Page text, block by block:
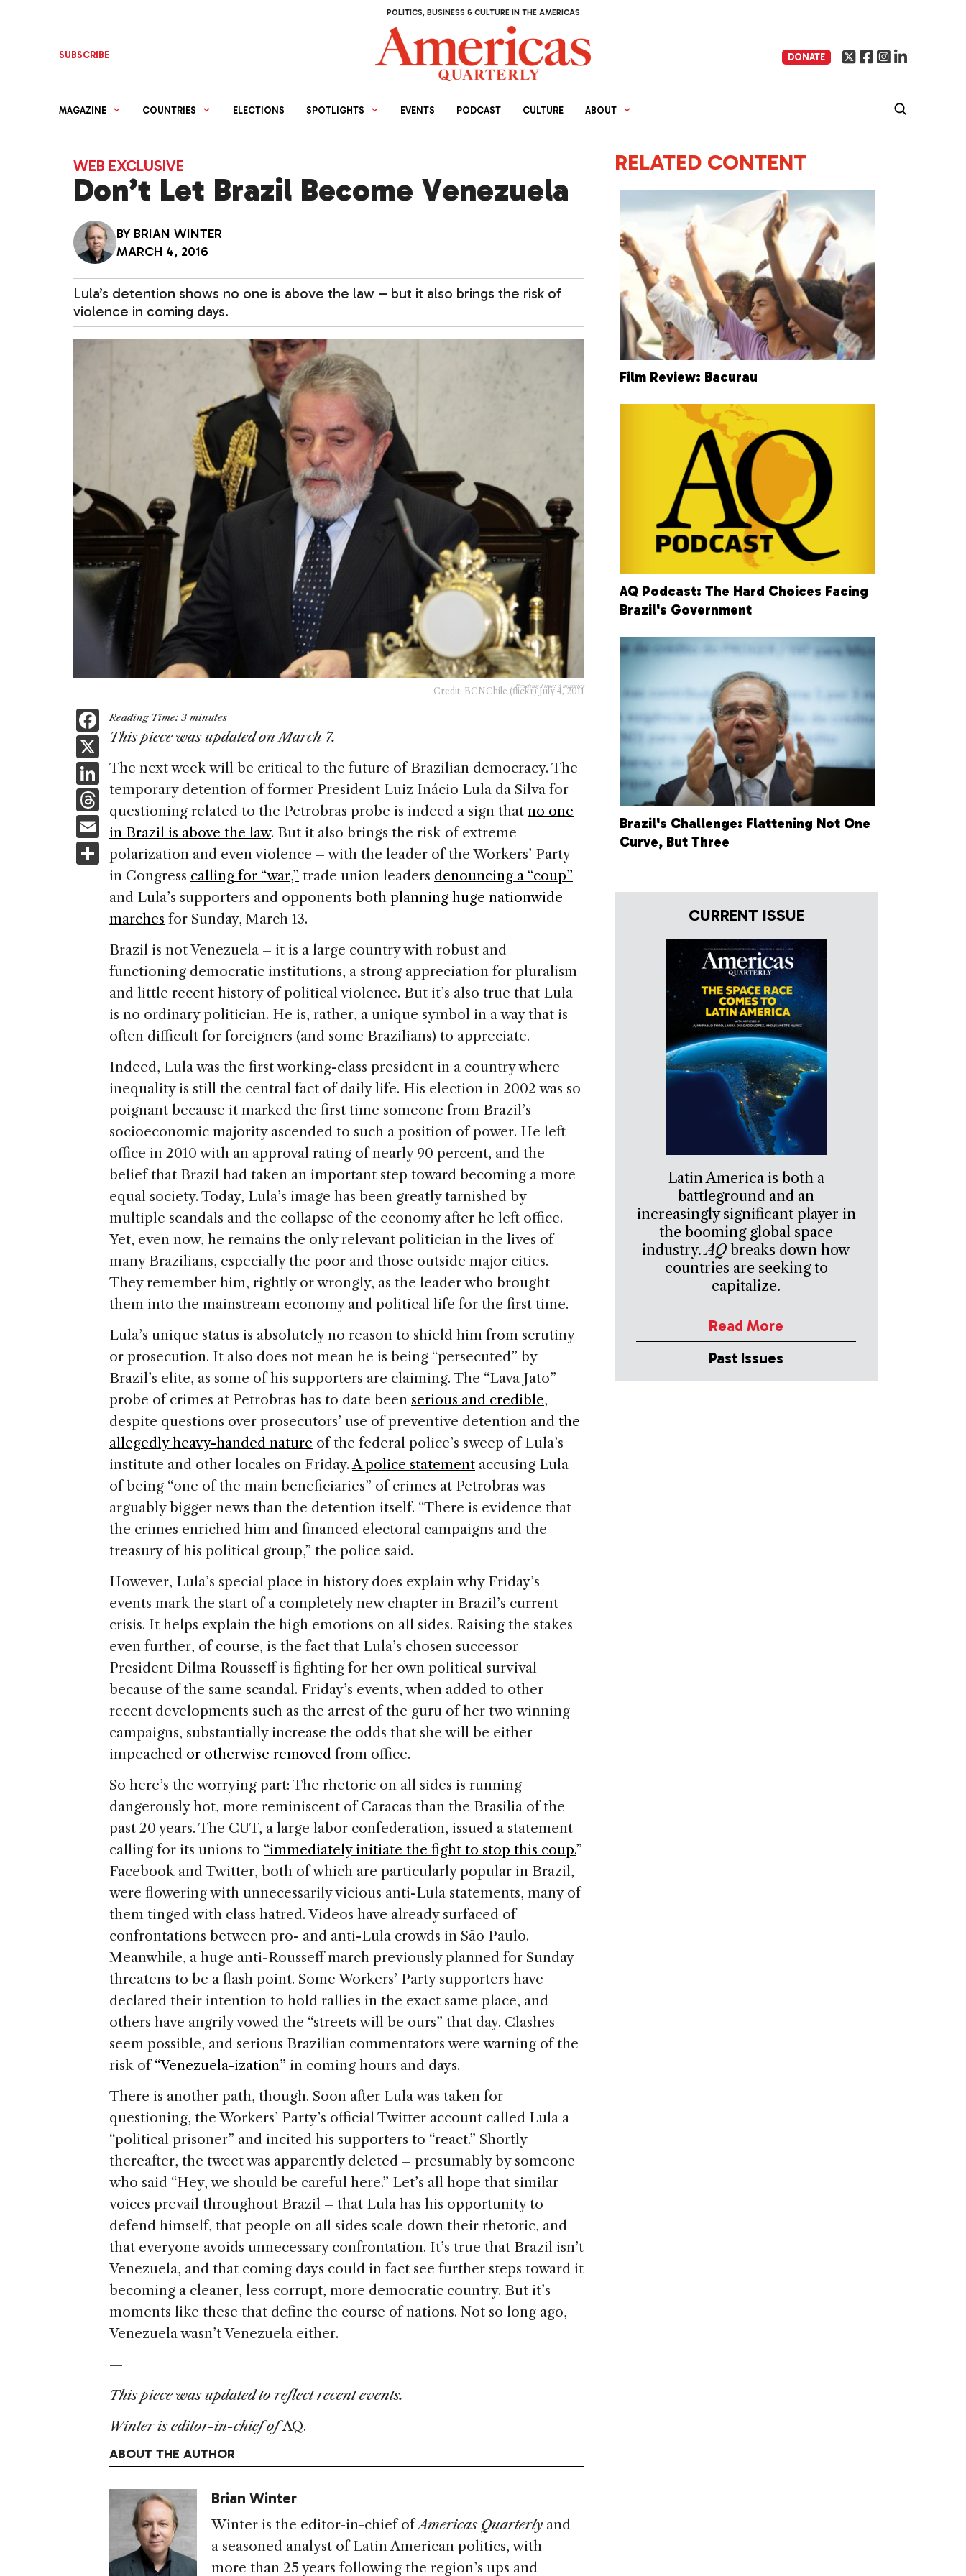
POLITICS, BUSINESS & CULTURE IN THE AMERICAS
SUBSCRIBE DONATE
MAGAZINE COUNTRIES ELECTIONS SPOTLIGHTS EVENTS PODCAST CULTURE ABOUT
WEB EXCLUSIVE
Don’t Let Brazil Become Venezuela
BY BRIAN WINTER
MARCH 4, 2016
Lula’s detention shows no one is above the law – but it also brings the risk of
violence in coming days.
Reading Time: 3 minutes
Credit: BCNChile (flickr) July 4, 2011
F
a
c
e
b
o
o
k
X
Li
n
k
e
dI
n
T
h
re
a
d
E
m
ai
S
h
ar
e
Reading Time: 3 minutes
This piece was updated on March 7.
The next week will be critical to the future of Brazilian democracy. The
temporary detention of former President Luiz Inácio Lula da Silva for
questioning related to the Petrobras probe is indeed a sign that no one
in Brazil is above the law. But it also brings the risk of extreme
polarization and even violence – with the leader of the Workers’ Party
in Congress calling for “war,” trade union leaders denouncing a “coup”
and Lula’s supporters and opponents both planning huge nationwide
marches for Sunday, March 13.
Brazil is not Venezuela – it is a large country with robust and
functioning democratic institutions, a strong appreciation for pluralism
and little recent history of political violence. But it’s also true that Lula
is no ordinary politician. He is, rather, a unique symbol in a way that is
often difficult for foreigners (and some Brazilians) to appreciate.
Indeed, Lula was the first working-class president in a country where
inequality is still the central fact of daily life. His election in 2002 was so
poignant because it marked the first time someone from Brazil’s
socioeconomic majority ascended to such a position of power. He left
office in 2010 with an approval rating of nearly 90 percent, and the
belief that Brazil had taken an important step toward becoming a more
equal society. Today, Lula’s image has been greatly tarnished by
multiple scandals and the collapse of the economy after he left office.
Yet, even now, he remains the only relevant politician in the lives of
many Brazilians, especially the poor and those outside major cities.
They remember him, rightly or wrongly, as the leader who brought
them into the mainstream economy and political life for the first time.
Lula’s unique status is absolutely no reason to shield him from scrutiny
or prosecution. It also does not mean he is being “persecuted” by
Brazil’s elite, as some of his supporters are claiming. The “Lava Jato”
probe of crimes at Petrobras has to date been serious and credible,
despite questions over prosecutors’ use of preventive detention and the
allegedly heavy-handed nature of the federal police’s sweep of Lula’s
institute and other locales on Friday.A police statement accusing Lula
of being “one of the main beneficiaries” of crimes at Petrobras was
arguably bigger news than the detention itself. “There is evidence that
the crimes enriched him and financed electoral campaigns and the
treasury of his political group,” the police said.
However, Lula’s special place in history does explain why Friday’s
events mark the start of a completely new chapter in Brazil’s current
crisis. It helps explain the high emotions on all sides. Raising the stakes
even further, of course, is the fact that Lula’s chosen successor
President Dilma Rousseff is fighting for her own political survival
because of the same scandal. Friday’s events, when added to other
recent developments such as the arrest of the guru of her two winning
campaigns, substantially increase the odds that she will be either
impeached or otherwise removed from office.
So here’s the worrying part: The rhetoric on all sides is running
dangerously hot, more reminiscent of Caracas than the Brasilia of the
past 20 years. The CUT, a large labor confederation, issued a statement
calling for its unions to “immediately initiate the fight to stop this coup.”
Facebook and Twitter, both of which are particularly popular in Brazil,
were flowering with unnecessarily vicious anti-Lula statements, many of
them tinged with class hatred. Videos have already surfaced of
confrontations between pro- and anti-Lula crowds in São Paulo.
Meanwhile, a huge anti-Rousseff march previously planned for Sunday
threatens to be a flash point. Some Workers’ Party supporters have
declared their intention to hold rallies in the exact same place, and
others have angrily vowed the “streets will be ours” that day. Clashes
seem possible, and serious Brazilian commentators were warning of the
risk of“Venezuela-ization” in coming hours and days.
There is another path, though. Soon after Lula was taken for
questioning, the Workers’ Party’s official Twitter account called Lula a
“political prisoner” and incited his supporters to “react.” Shortly
thereafter, the tweet was apparently deleted – presumably by someone
who said “Hey, we should be careful here.” Let’s all hope that similar
voices prevail throughout Brazil – that Lula has his opportunity to
defend himself, that people on all sides scale down their rhetoric, and
that everyone avoids unnecessary confrontation. It’s true that Brazil isn’t
Venezuela, and that coming days could in fact see further steps toward it
becoming a cleaner, less corrupt, more democratic country. But it’s
moments like these that define the course of nations. Not so long ago,
Venezuela wasn’t Venezuela either.
—
This piece was updated to reflect recent events.
Winter is editor-in-chief ofAQ.
ABOUT THE AUTHOR
Brian Winter
Winter is the editor-in-chief ofAmericas Quarterly and
a seasoned analyst of Latin American politics, with
more than 25 years following the region’s ups and
RELATED CONTENT
Film Review: Bacurau
AQ Podcast: The Hard Choices Facing
Brazil's Government
Brazil's Challenge: Flattening Not One
Curve, But Three
CURRENT ISSUE
Latin America is both a
battleground and an
increasingly significant player in
the booming global space
industry.AQ breaks down how
countries are seeking to
capitalize.
Read More
Past Issues